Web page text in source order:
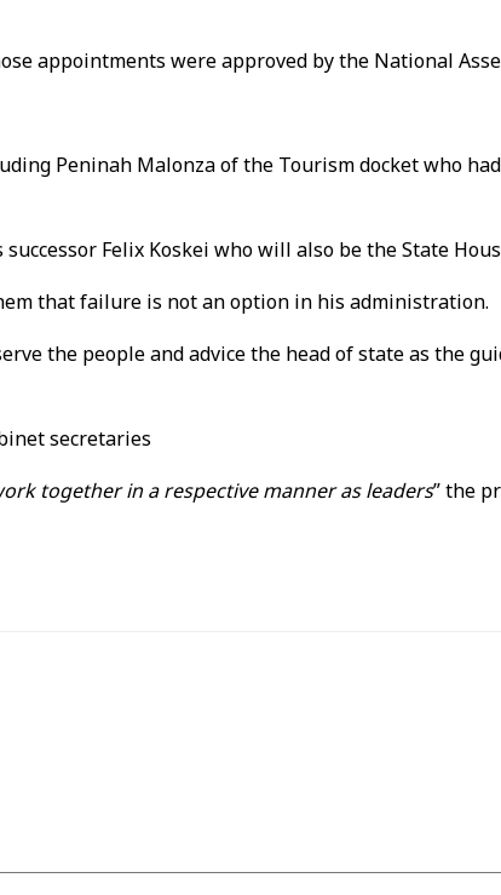
appointments were approved by the National
Peninah Malonza of the Tourism docket who
Felix Koskei who will also be the State
that failure is not an option in his administration.
the people and advice the head of state as the
secretaries
together in a respective manner as leaders” the